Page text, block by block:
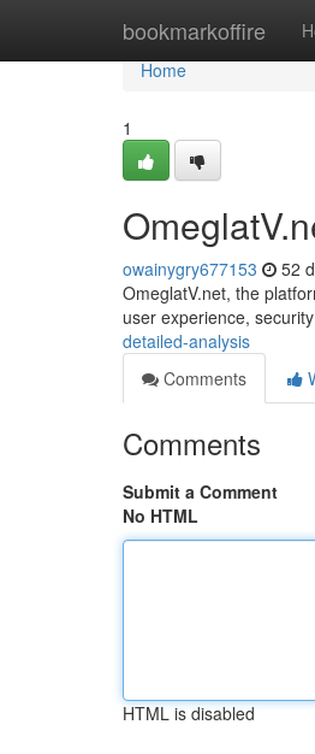
bookmarkoffire
Home
Home
1
owainygry677153 52
OmeglatV.net, the
user experience,
detailed-analysis
Comments
Comments
Submit a Comment
No HTML
HTML is disabled